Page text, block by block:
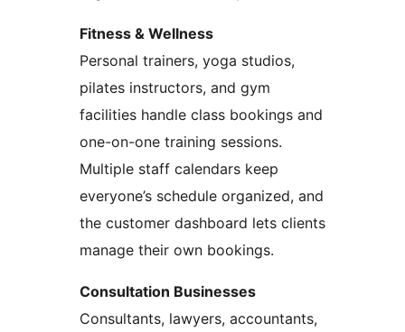
Fitness & Wellness
Personal trainers, yoga studios,
pilates instructors, and gym
facilities handle class bookings and
one-on-one training sessions.
Multiple staff calendars keep
everyone’s schedule organized, and
the customer dashboard lets clients
manage their own bookings.
Consultation Businesses
Consultants, lawyers, accountants,